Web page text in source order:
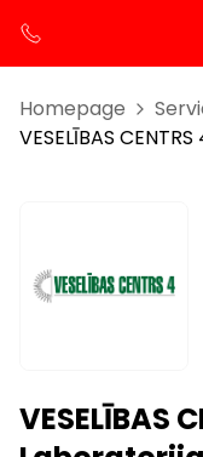
Homepage
VESELĪBAS
VESELĪBAS